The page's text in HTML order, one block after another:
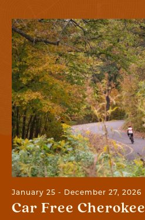
January 25 - December 27, 2026
Car Free Cherokee